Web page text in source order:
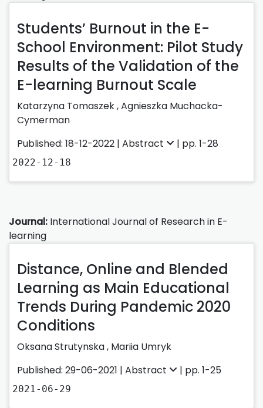
Students’ Burnout in the E-
School Environment: Pilot Study
Results of the Validation of the
E-learning Burnout Scale
Katarzyna Tomaszek,Agnieszka Muchacka-
Cymerman
Published: 18-12-2022 | Abstract | pp. 1-28
2022-12-18
Journal: International Journal of Research in E-
learning
Distance, Online and Blended
Learning as Main Educational
Trends During Pandemic 2020
Conditions
Oksana Strutynska, Mariia Umryk
Published: 29-06-2021 | Abstract | pp. 1-25
2021-06-29